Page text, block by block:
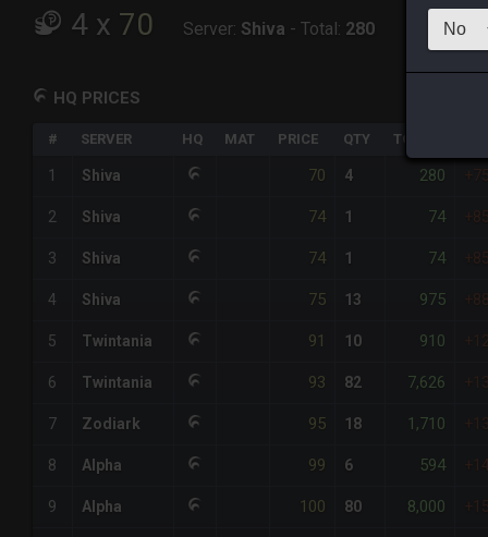
4 x 70 Server: Shiva - Total: 280
HQ PRICES
# SERVER HQ MAT PRICE QTY TOTAL
1 Shiva 70 4 280
2 Shiva 74 1 74
3 Shiva 74 1 74
4 Shiva 75 13 975
5 Twintania 91 10 910
6 Twintania 93 82 7,626
7 Zodiark 95 18 1,710
8 Alpha 99 6 594
9 Alpha 100 80 8,000